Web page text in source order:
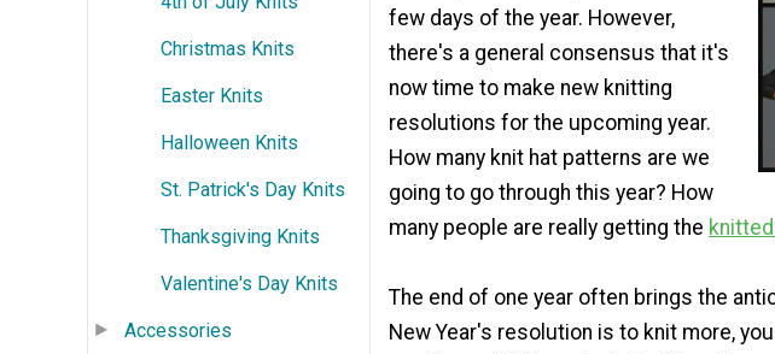
Christmas Knits
Easter Knits
Halloween Knits
St. Patrick's Day Knits
Thanksgiving Knits
Valentine's Day Knits
Accessories
few days of the year. However,
there's a general consensus that it's
now time to make new knitting
resolutions for the upcoming year.
How many knit hat patterns are we
going to go through this year? How
many people are really getting the
The end of one year often brings the
New Year's resolution is to knit more,